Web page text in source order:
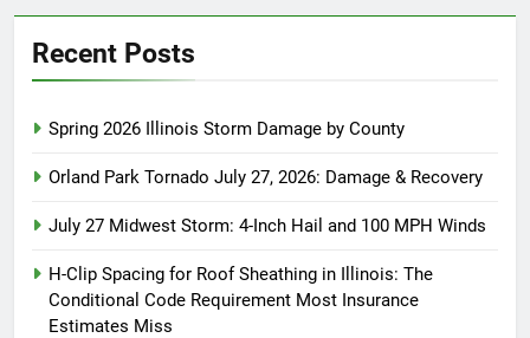
Recent Posts
Spring 2026 Illinois Storm Damage by County
Orland Park Tornado July 27, 2026: Damage & Recovery
July 27 Midwest Storm: 4-Inch Hail and 100 MPH Winds
H-Clip Spacing for Roof Sheathing in Illinois: The
Conditional Code Requirement Most Insurance
Estimates Miss